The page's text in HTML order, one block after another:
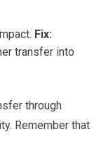
Fix:
transfer into
through
Remember⁢ that